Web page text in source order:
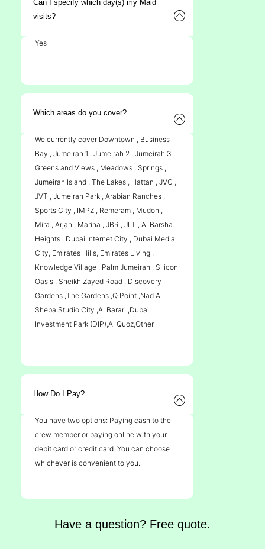
Can I specify which day(s) my Maid
visits?
Yes
Which areas do you cover?
We currently cover Downtown , Business
Bay , Jumeirah 1 , Jumeirah 2 , Jumeirah 3 ,
Greens and Views , Meadows , Springs ,
Jumeirah Island , The Lakes , Hattan , JVC ,
JVT , Jumeirah Park , Arabian Ranches ,
Sports City , IMPZ , Remeram , Mudon ,
Mira , Arjan , Marina , JBR , JLT , Al Barsha
Heights , Dubai Internet City , Dubai Media
City, Emirates Hills, Emirates Living ,
Knowledge Village , Palm Jumeirah , Silicon
Oasis , Sheikh Zayed Road , Discovery
Gardens ,The Gardens ,Q Point ,Nad Al
Sheba,Studio City ,Al Barari ,Dubai
Investment Park (DIP),Al Quoz,Other
How Do I Pay?
You have two options: Paying cash to the
crew member or paying online with your
debit card or credit card. You can choose
whichever is convenient to you.
Have a question? Free quote.